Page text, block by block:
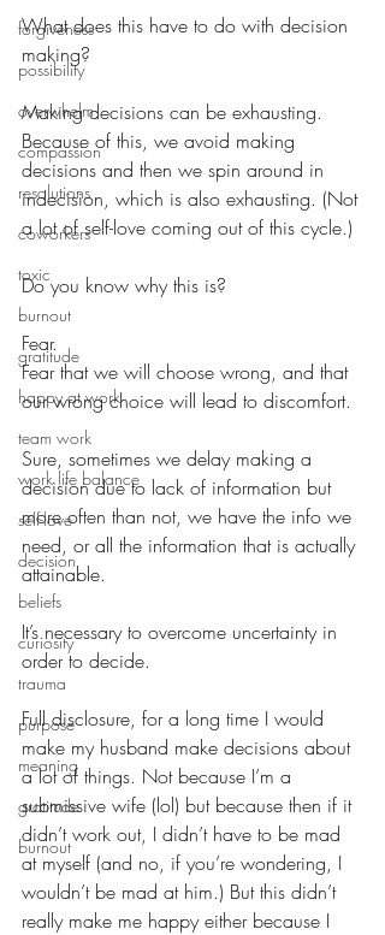
forgiveness
possibility
overwhelm
compassion
resolutions
coworkers
toxic
burnout
gratitude
happy at work
team work
work life balance
self-love
decision
beliefs
curiosity
trauma
purpose
meaning
gratitude
burnout
What does this have to do with decision
making?
Making decisions can be exhausting.
Because of this, we avoid making
decisions and then we spin around in
indecision, which is also exhausting. (Not
a lot of self-love coming out of this cycle.)
Do you know why this is?
Fear.
Fear that we will choose wrong, and that
our wrong choice will lead to discomfort.
Sure, sometimes we delay making a
decision due to lack of information but
more often than not, we have the info we
need, or all the information that is actually
attainable.
It’s necessary to overcome uncertainty in
order to decide.
Full disclosure, for a long time I would
make my husband make decisions about
a lot of things. Not because I’m a
submissive wife (lol) but because then if it
didn’t work out, I didn’t have to be mad
at myself (and no, if you’re wondering, I
wouldn’t be mad at him.) But this didn’t
really make me happy either because I